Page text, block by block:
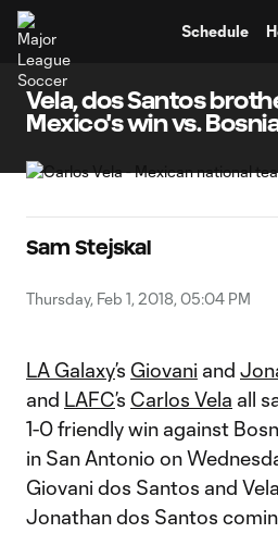
Schedule
Vela, dos Santos
Mexico's win vs.
Sam Stejskal
Thursday, Feb 1, 2018, 05:04 PM
LA Galaxy’s Giovani and
and LAFC’s Carlos Vela all
1-0 friendly win against
in San Antonio on
Giovani dos Santos and
Jonathan dos Santos